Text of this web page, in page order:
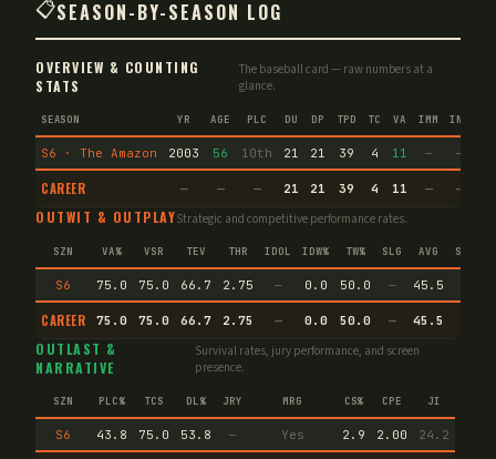
📋SEASON-BY-SEASON LOG
OVERVIEW & COUNTING
STATS
The baseball card — raw numbers at a
glance.
SEASON YR AGE PLC DU DP TPD TC VA IMM IND
S6 · The Amazon 2003 56 10th 21 21 39 4 11 — —
CAREER — — — 21 21 39 4 11 — —
OUTWIT & OUTPLAYStrategic and competitive performance rates.
SZN VA% VSR TEV THR IDOL IDW% TW% SLG AVG SPEC
S6 75.0 75.0 66.7 2.75 — 0.0 50.0 — 45.5
CAREER 75.0 75.0 66.7 2.75 — 0.0 50.0 — 45.5
OUTLAST &
NARRATIVE
Survival rates, jury performance, and screen
presence.
SZN PLC% TCS DL% JRY MRG CS% CPE JI
S6 43.8 75.0 53.8 — Yes 2.9 2.00 24.2